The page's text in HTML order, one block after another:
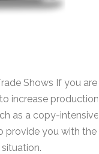
Shows If you are
increase
as a copy-intensive
provide you with the